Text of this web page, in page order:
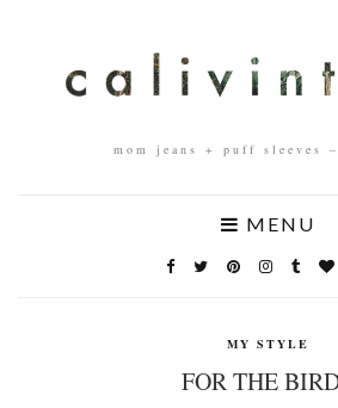
mom jeans + puff sleeves
MENU
MY STYLE
FOR THE